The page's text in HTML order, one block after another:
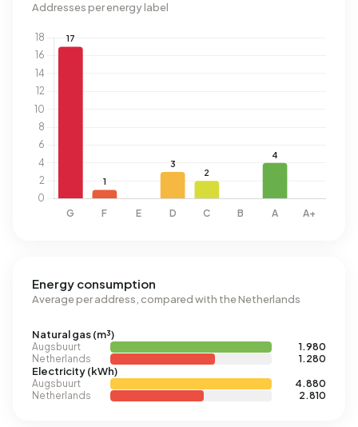
Addresses per energy label
Energy consumption
Average per address, compared with the Netherlands
Natural gas (m³)
Augsbuurt
1.980
Netherlands
1.280
Electricity (kWh)
Augsbuurt
4.880
Netherlands
2.810